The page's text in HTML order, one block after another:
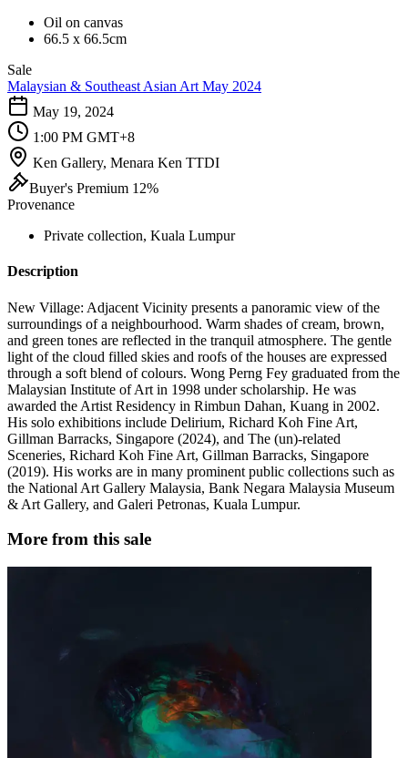
Oil on canvas
66.5 x 66.5cm
Sale
Malaysian & Southeast Asian Art May 2024
May 19, 2024
1:00 PM GMT+8
Ken Gallery, Menara Ken TTDI
Buyer's Premium 12%
Provenance
Private collection, Kuala Lumpur
Description
New Village: Adjacent Vicinity presents a panoramic view of the
surroundings of a neighbourhood. Warm shades of cream, brown,
and green tones are reflected in the tranquil atmosphere. The gentle
light of the cloud filled skies and roofs of the houses are expressed
through a soft blend of colours. Wong Perng Fey graduated from the
Malaysian Institute of Art in 1998 under scholarship. He was
awarded the Artist Residency in Rimbun Dahan, Kuang in 2002.
His solo exhibitions include Delirium, Richard Koh Fine Art,
Gillman Barracks, Singapore (2024), and The (un)-related
Sceneries, Richard Koh Fine Art, Gillman Barracks, Singapore
(2019). His works are in many prominent public collections such as
the National Art Gallery Malaysia, Bank Negara Malaysia Museum
& Art Gallery, and Galeri Petronas, Kuala Lumpur.
More from this sale